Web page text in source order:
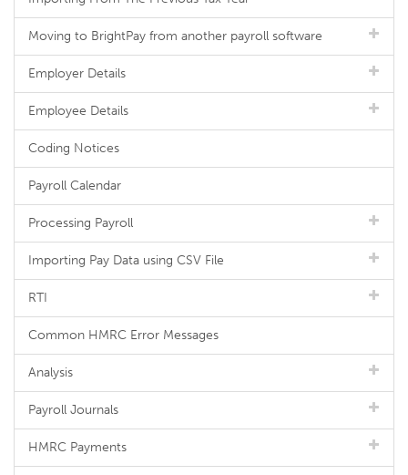
Moving to BrightPay from another payroll software
Employer Details
Employee Details
Coding Notices
Payroll Calendar
Processing Payroll
Importing Pay Data using CSV File
RTI
Common HMRC Error Messages
Analysis
Payroll Journals
HMRC Payments